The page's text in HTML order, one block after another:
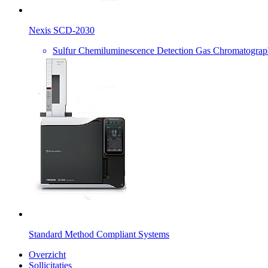
Nexis SCD-2030
Sulfur Chemiluminescence Detection Gas
Standard Method Compliant Systems
Overzicht
Sollicitaties